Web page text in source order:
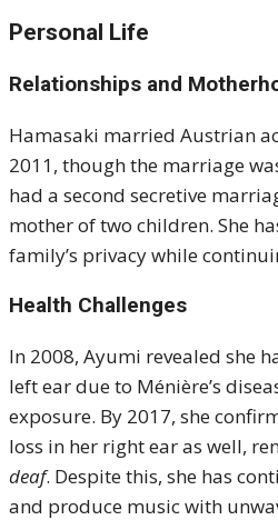
Personal Life
Relationships and
Hamasaki married Austrian
2011, though the marriage
had a second secretive
mother of two children. She
family’s privacy while
Health Challenges
In 2008, Ayumi revealed she
left ear due to Ménière’s
exposure. By 2017, she
loss in her right ear as well,
deaf. Despite this, she has
and produce music with